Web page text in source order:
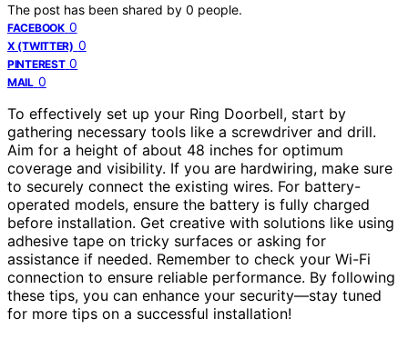
The post has been shared by 0 people.
FACEBOOK 0
X (TWITTER) 0
PINTEREST 0
MAIL 0
To effectively set up your Ring Doorbell, start by
gathering necessary tools like a screwdriver and drill.
Aim for a height of about 48 inches for optimum
coverage and visibility. If you are hardwiring, make sure
to securely connect the existing wires. For battery-
operated models, ensure the battery is fully charged
before installation. Get creative with solutions like using
adhesive tape on tricky surfaces or asking for
assistance if needed. Remember to check your Wi-Fi
connection to ensure reliable performance. By following
these tips, you can enhance your security—stay tuned
for more tips on a successful installation!